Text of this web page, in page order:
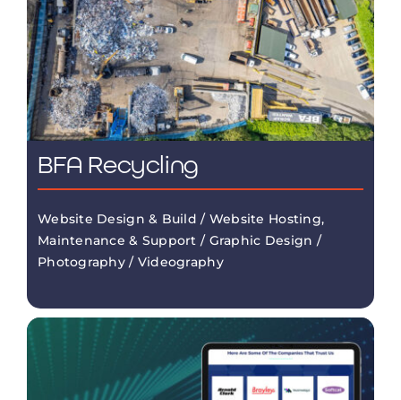
BFA Recycling
Website Design & Build / Website Hosting,
Maintenance & Support / Graphic Design /
Photography / Videography